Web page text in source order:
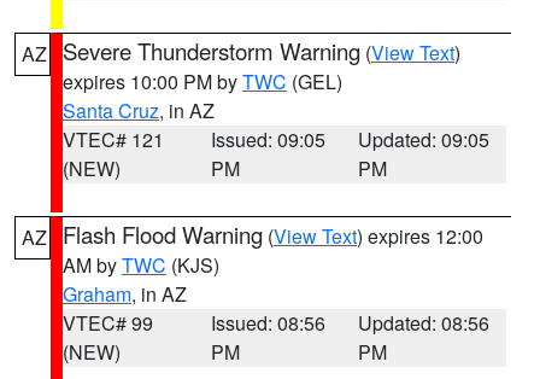
AZ Severe Thunderstorm Warning (View Text)
expires 10:00 PM byTWC (GEL)
Santa Cruz, in AZ
VTEC# 121
(NEW)
Issued: 09:05
PM
Updated: 09:05
PM
AZ Flash Flood Warning (View Text) expires 12:00
AM byTWC (KJS)
Graham, in AZ
VTEC# 99
(NEW)
Issued: 08:56
PM
Updated: 08:56
PM